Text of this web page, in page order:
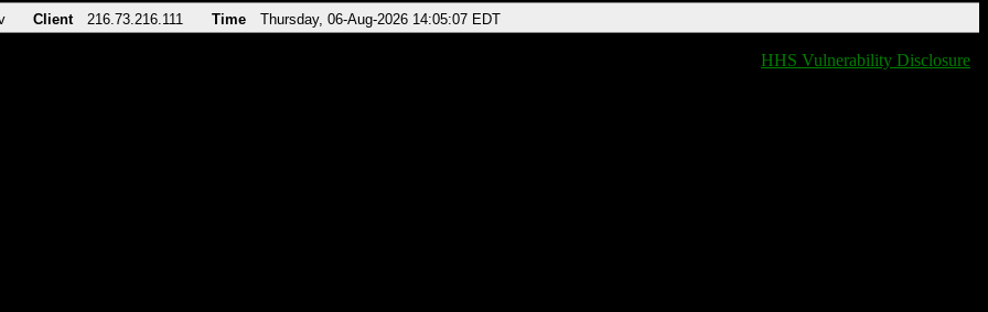
Client 216.73.216.111 Time Thursday, 06-Aug-2026 14:05:07 EDT
HHS Vulnerability Disclosure